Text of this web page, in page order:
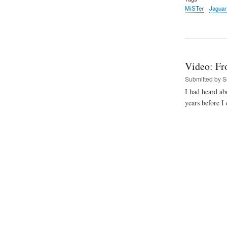
MiSTer
Jaguar
Video:
Submitted by
I had heard
years before